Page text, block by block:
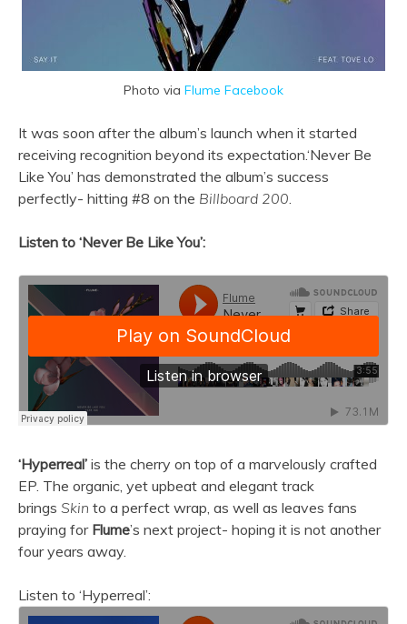
Photo via Flume Facebook
It was soon after the album’s launch when it started
receiving recognition beyond its expectation.‘Never Be
Like You’ has demonstrated the album’s success
perfectly- hitting #8 on the Billboard 200
Listen to ‘Never Be Like You’:
‘Hyperreal’ is the cherry on top of a marvelously crafted
EP. The organic, yet upbeat and elegant track
brings Skin to a perfect wrap, as well as leaves fans
praying for Flume’s next project- hoping it is not another
four years away.
Listen to ‘Hyperreal’: